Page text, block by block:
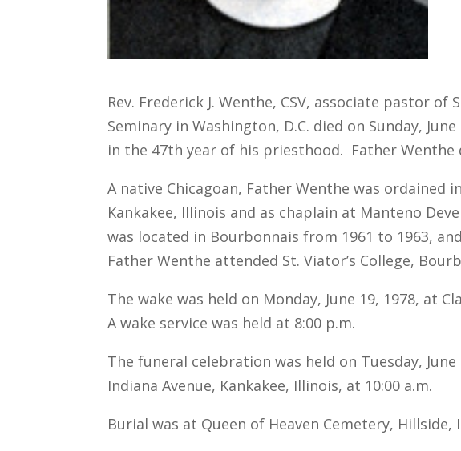
Rev. Frederick J. Wenthe, CSV, associate pastor
Seminary in Washington, D.C. died on Sunday,
in the 47th year of his priesthood. Father Wenthe
A native Chicagoan, Father Wenthe was ordained
Kankakee, Illinois and as chaplain at Manteno
was located in Bourbonnais from 1961 to 1963,
Father Wenthe attended St. Viator’s College,
The wake was held on Monday, June 19, 1978, at
A wake service was held at 8:00 p.m.
The funeral celebration was held on Tuesday,
Indiana Avenue, Kankakee, Illinois, at 10:00 a.m.
Burial was at Queen of Heaven Cemetery, Hillside,